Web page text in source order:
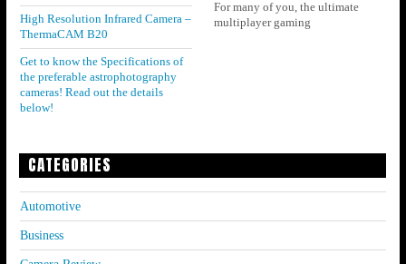
High Resolution Infrared Camera –
ThermaCAM B20
Get to know the Specifications of
the preferable astrophotography
cameras! Read out the details
below!
For many of you, the ultimate
multiplayer gaming
CATEGORIES
Automotive
Business